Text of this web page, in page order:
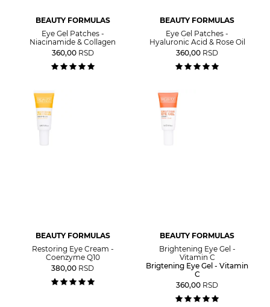
BEAUTY FORMULAS
Eye Gel Patches -
Niacinamide & Collagen
360,00 RSD
BEAUTY FORMULAS
Eye Gel Patches -
Hyaluronic Acid & Rose Oil
360,00 RSD
BEAUTY FORMULAS
Restoring Eye Cream -
Coenzyme Q10
380,00 RSD
BEAUTY FORMULAS
Brightening Eye Gel -
Vitamin C
Brigtening Eye Gel - Vitamin
C
360,00 RSD